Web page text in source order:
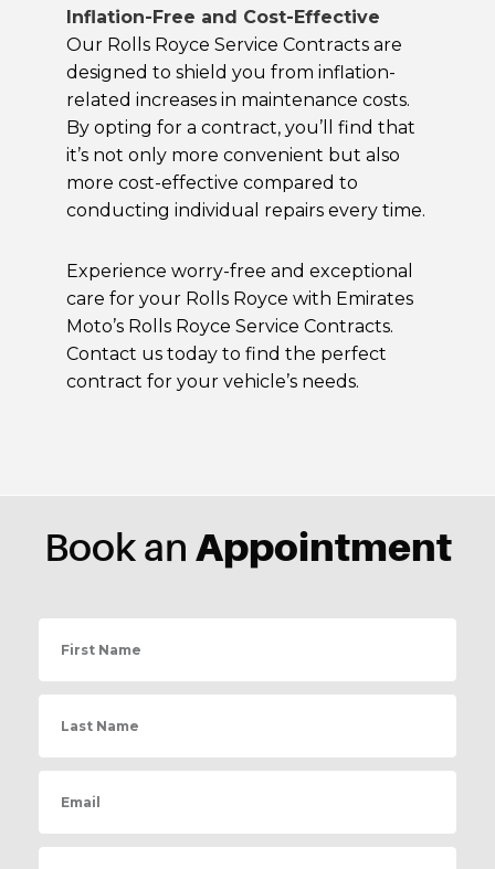
Inflation-Free and Cost-Effective
Our Rolls Royce Service Contracts are
designed to shield you from inflation-
related increases in maintenance costs.
By opting for a contract, you’ll find that
it’s not only more convenient but also
more cost-effective compared to
conducting individual repairs every time.
Experience worry-free and exceptional
care for your Rolls Royce with Emirates
Moto’s Rolls Royce Service Contracts.
Contact us today to find the perfect
contract for your vehicle’s needs.
Book an Appointment